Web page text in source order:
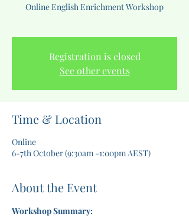
Online English Enrichment Workshop
Registration is closed
See other events
Time & Location
Online
6-7th October (9:30am -1:00pm AEST)
About the Event
Workshop Summary: